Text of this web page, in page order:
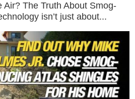
Air? The Truth About Smog-
isn’t just about...